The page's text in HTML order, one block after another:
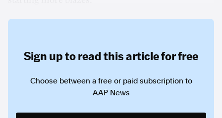
Sign up to read this article for free
Choose between a free or paid subscription to
AAP News